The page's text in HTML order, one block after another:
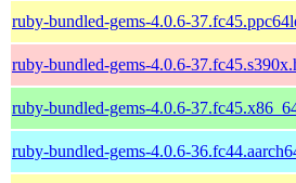
ruby-bundled-gems-4.0.6-
ruby-bundled-gems-4.0.6-
ruby-bundled-gems-4.0.6-
ruby-bundled-gems-4.0.6-